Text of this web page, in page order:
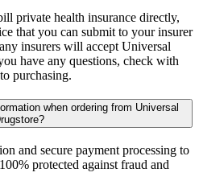
private health insurance directly,
that you can submit to your insurer
insurers will accept Universal
have any questions, check with
purchasing.
when ordering from Universal
and secure payment processing to
protected against fraud and